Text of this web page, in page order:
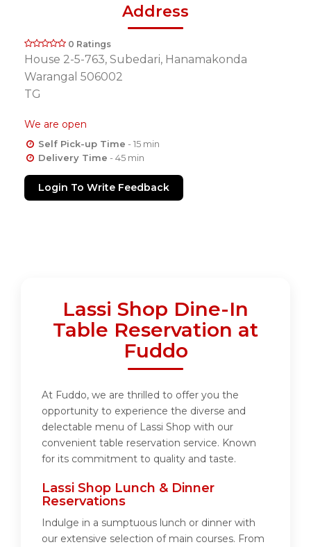
Address
0 Ratings
House 2-5-763, Subedari, Hanamakonda
Warangal 506002
TG
We are open
Self Pick-up Time - 15 min
Delivery Time - 45 min
Login To Write Feedback
Lassi Shop Dine-In
Table Reservation at
Fuddo
At Fuddo, we are thrilled to offer you the
opportunity to experience the diverse and
delectable menu of Lassi Shop with our
convenient table reservation service. Known
for its commitment to quality and taste.
Lassi Shop Lunch & Dinner
Reservations
Indulge in a sumptuous lunch or dinner with
our extensive selection of main courses. From